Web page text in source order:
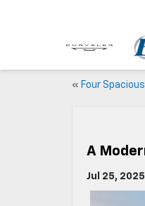
« Four
A
Jul 25, 2025